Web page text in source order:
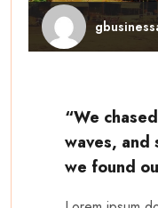
“We
waves, and
we found